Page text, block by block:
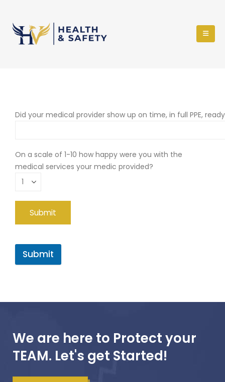
Did your medical provider show up on time, in full PPE,
On a scale of 1-10 how happy were you with the
medical services your medic provided?
Submit
We are here to Protect your
TEAM. Let's get Started!